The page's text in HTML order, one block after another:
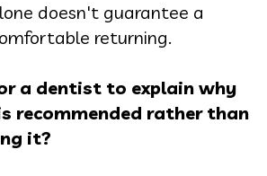
doesn't guarantee a
returning.
a dentist to explain why
recommended rather than
it?